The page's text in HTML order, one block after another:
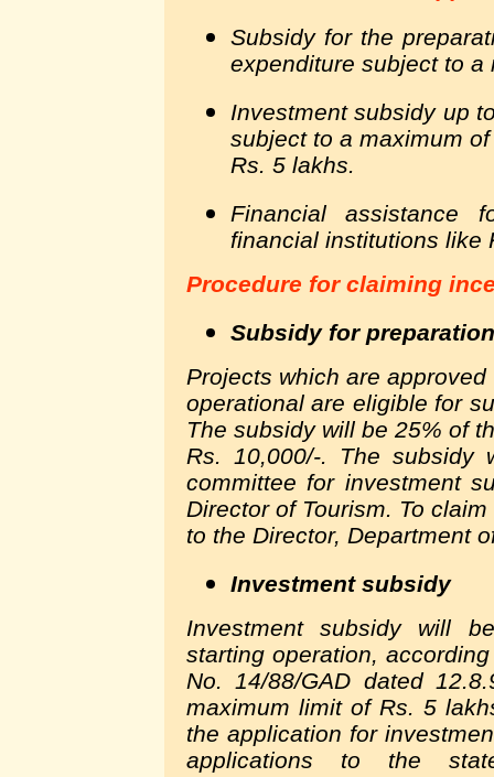
Subsidy for the
expenditure subject to a
Investment subsidy up
subject to a maximum of
Rs. 5 lakhs.
Financial assistance
financial institutions like
Procedure for claiming
Subsidy for
Projects which are
operational are eligible for
The subsidy will be 25% of
Rs. 10,000/-. The subsidy
committee for investment
Director of Tourism. To
to the Director, Department
Investment subsidy
Investment subsidy will
starting operation,
No. 14/88/GAD dated
maximum limit of Rs. 5
the application for
applications to the